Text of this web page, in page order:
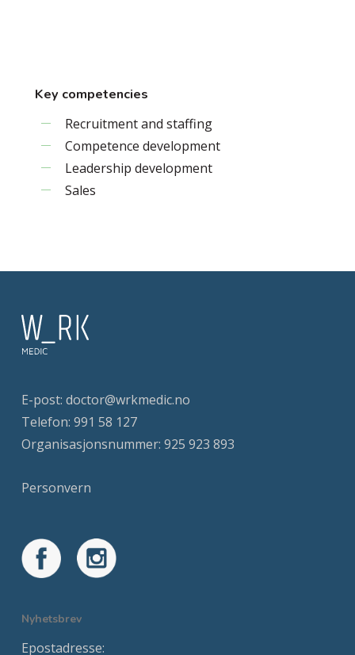
Key competencies
Recruitment and staffing
Competence development
Leadership development
Sales
E-post: doctor@wrkmedic.no
Telefon: 991 58 127
Organisasjonsnummer: 925 923 893
Personvern
Nyhetsbrev
Epostadresse: